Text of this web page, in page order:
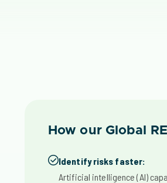
How our Global
Identify risks faster:
Artificial intelligence (AI)